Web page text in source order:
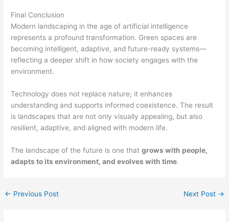
Final Conclusion
Modern landscaping in the age of artificial intelligence
represents a profound transformation. Green spaces are
becoming intelligent, adaptive, and future-ready systems—
reflecting a deeper shift in how society engages with the
environment.
Technology does not replace nature; it enhances
understanding and supports informed coexistence. The result
is landscapes that are not only visually appealing, but also
resilient, adaptive, and aligned with modern life.
The landscape of the future is one thatgrows with people,
adapts to its environment, and evolves with time.
← Previous Post Next Post →